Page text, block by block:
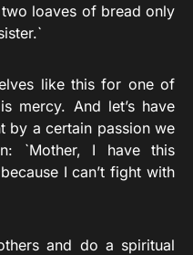
loaves of bread only
like this for one of
mercy. And let’s have
by a certain passion we
`Mother, I have this
I can’t fight with
and do a spiritual